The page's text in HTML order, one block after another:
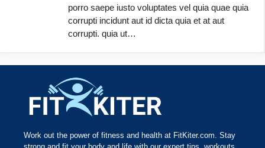
porro saepe iusto voluptates vel quia quae quia
corrupti incidunt aut id dicta quia et at aut
corrupti. quia ut…
Work out the power of fitness and health at FitKiter.com. Stay